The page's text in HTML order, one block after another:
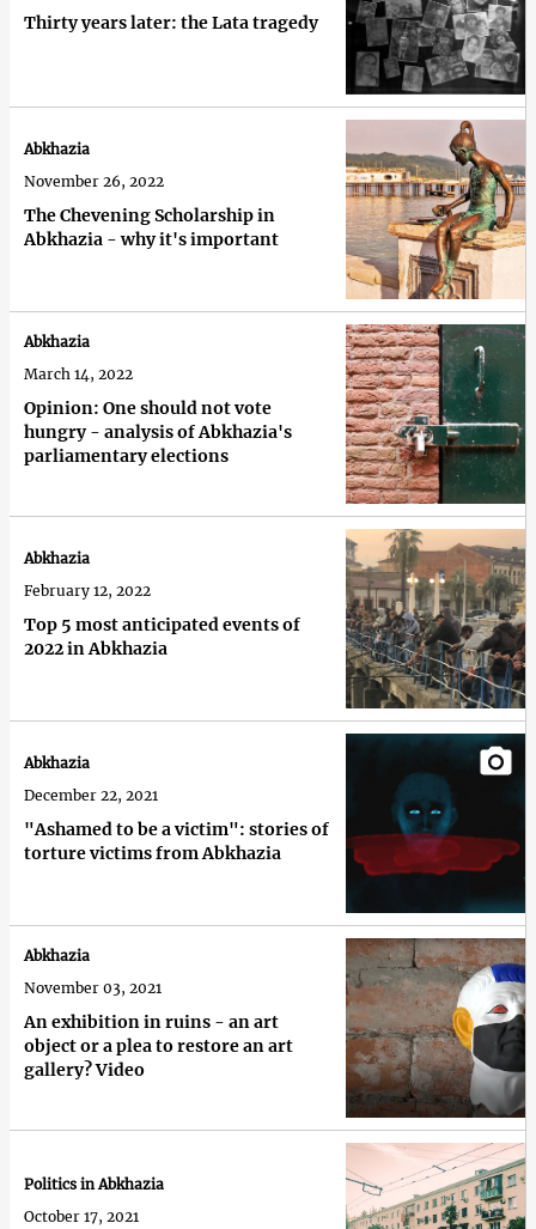
Thirty years later: the Lata tragedy
The Chevening Scholarship in
Abkhazia - why it's important
Abkhazia
November 26, 2022
Opinion: One should not vote
hungry - analysis of Abkhazia's
parliamentary elections
Abkhazia
March 14, 2022
Top 5 most anticipated events of
2022 in Abkhazia
Abkhazia
February 12, 2022
"Ashamed to be a victim": stories of
torture victims from Abkhazia
Abkhazia
December 22, 2021
An exhibition in ruins - an art
object or a plea to restore an art
gallery? Video
Abkhazia
November 03, 2021
Politics in Abkhazia
October 17, 2021